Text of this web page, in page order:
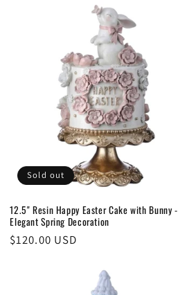
Sold out
12.5" Resin Happy Easter Cake with Bunny -
Elegant Spring Decoration
Regular
$120.00 USD